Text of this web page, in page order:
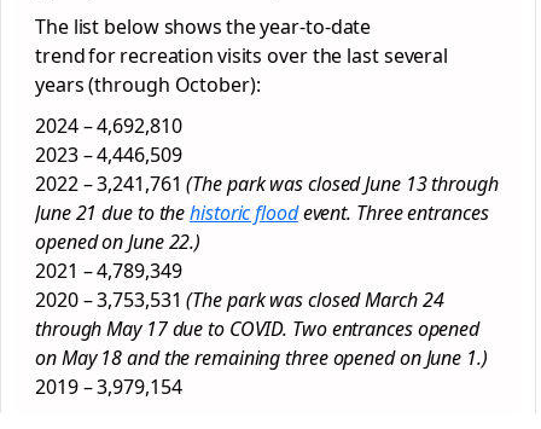
The list below shows the year-to-date
trend for recreation visits over the last several
years (through October):
2024 – 4,692,810
2023 – 4,446,509
2022 – 3,241,761(The park was closed June 13 through
June 21 due to thehistoric floodevent. Three entrances
opened on June 22.)
2021 – 4,789,349
2020 – 3,753,531(The park was closed March 24
through May 17 due to COVID. Two entrances opened
on May 18 and the remaining three opened on June 1.)
2019 – 3,979,154